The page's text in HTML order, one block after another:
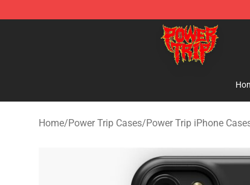
Power Trip Shop - Official Power Trip Merchandise
Home/Power Trip Cases/Power Trip iPhone